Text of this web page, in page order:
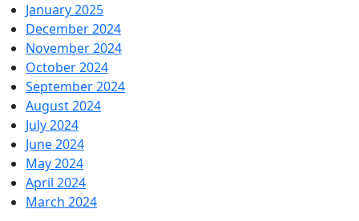
January 2025
December 2024
November 2024
October 2024
September 2024
August 2024
July 2024
June 2024
May 2024
April 2024
March 2024